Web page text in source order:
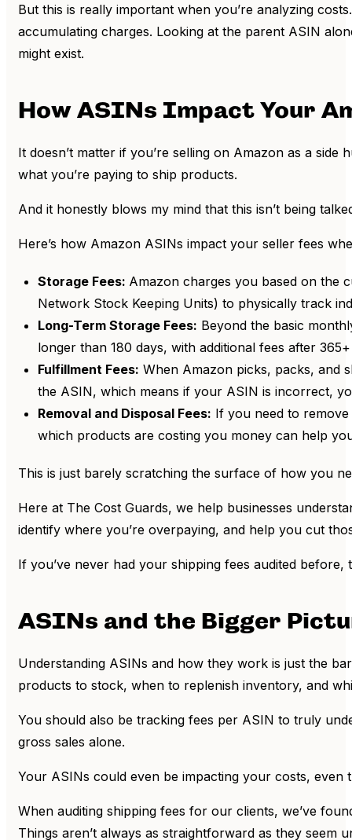
But this is really important when you’re analyzing
accumulating charges. Looking at the parent ASIN
might exist.
How ASINs Impact Your
It doesn’t matter if you’re selling on Amazon as a
what you’re paying to ship products.
And it honestly blows my mind that this isn’t being
Here’s how Amazon ASINs impact your seller fees
Storage Fees: Amazon charges you based on the
Network Stock Keeping Units) to physically track
Long-Term Storage Fees: Beyond the basic
longer than 180 days, with additional fees after
Fulfillment Fees: When Amazon picks, packs, and
the ASIN, which means if your ASIN is incorrect,
Removal and Disposal Fees: If you need to
which products are costing you money can help
This is just barely scratching the surface of how you
Here at The Cost Guards, we help businesses
identify where you’re overpaying, and help you cut
If you’ve never had your shipping fees audited
ASINs and the Bigger
Understanding ASINs and how they work is just the
products to stock, when to replenish inventory, and
You should also be tracking fees per ASIN to truly
gross sales alone.
Your ASINs could even be impacting your costs, even
When auditing shipping fees for our clients, we’ve
Things aren’t always as straightforward as they